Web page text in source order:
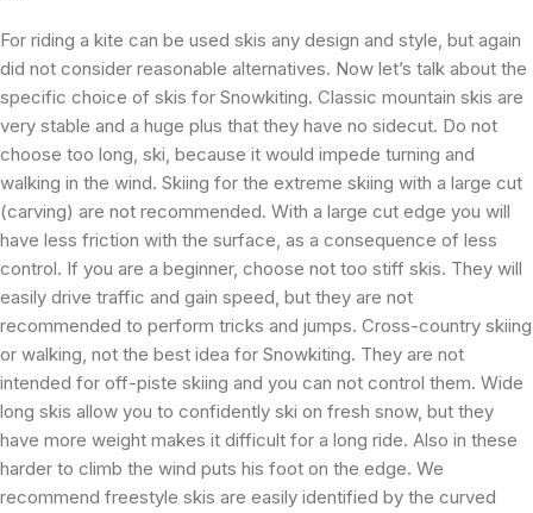
For riding a kite can be used skis any design and style, but again
did not consider reasonable alternatives. Now let’s talk about the
specific choice of skis for Snowkiting. Classic mountain skis are
very stable and a huge plus that they have no sidecut. Do not
choose too long, ski, because it would impede turning and
walking in the wind. Skiing for the extreme skiing with a large cut
(carving) are not recommended. With a large cut edge you will
have less friction with the surface, as a consequence of less
control. If you are a beginner, choose not too stiff skis. They will
easily drive traffic and gain speed, but they are not
recommended to perform tricks and jumps. Cross-country skiing
or walking, not the best idea for Snowkiting. They are not
intended for off-piste skiing and you can not control them. Wide
long skis allow you to confidently ski on fresh snow, but they
have more weight makes it difficult for a long ride. Also in these
harder to climb the wind puts his foot on the edge. We
recommend freestyle skis are easily identified by the curved